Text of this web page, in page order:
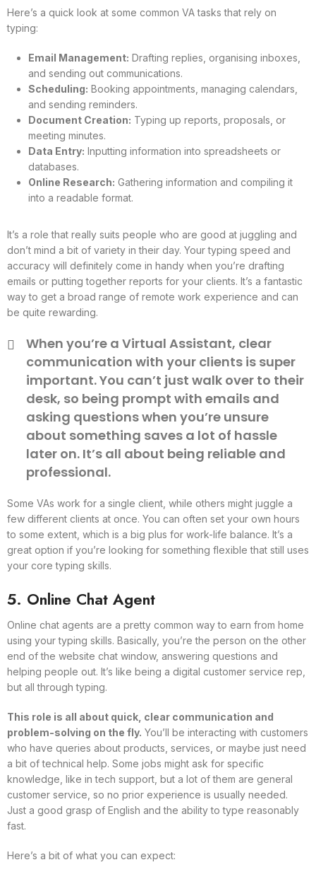
Here’s a quick look at some common VA tasks that rely on
typing:
Email Management: Drafting replies, organising inboxes,
and sending out communications.
Scheduling: Booking appointments, managing calendars,
and sending reminders.
Document Creation: Typing up reports, proposals, or
meeting minutes.
Data Entry: Inputting information into spreadsheets or
databases.
Online Research: Gathering information and compiling it
into a readable format.
It’s a role that really suits people who are good at juggling and
don’t mind a bit of variety in their day. Your typing speed and
accuracy will definitely come in handy when you’re drafting
emails or putting together reports for your clients. It’s a fantastic
way to get a broad range of remote work experience and can
be quite rewarding.
When you’re a Virtual Assistant, clear
communication with your clients is super
important. You can’t just walk over to their
desk, so being prompt with emails and
asking questions when you’re unsure
about something saves a lot of hassle
later on. It’s all about being reliable and
professional.
Some VAs work for a single client, while others might juggle a
few different clients at once. You can often set your own hours
to some extent, which is a big plus for work-life balance. It’s a
great option if you’re looking for something flexible that still uses
your core typing skills.
5. Online Chat Agent
Online chat agents are a pretty common way to earn from home
using your typing skills. Basically, you’re the person on the other
end of the website chat window, answering questions and
helping people out. It’s like being a digital customer service rep,
but all through typing.
This role is all about quick, clear communication and
problem-solving on the fly. You’ll be interacting with customers
who have queries about products, services, or maybe just need
a bit of technical help. Some jobs might ask for specific
knowledge, like in tech support, but a lot of them are general
customer service, so no prior experience is usually needed.
Just a good grasp of English and the ability to type reasonably
fast.
Here’s a bit of what you can expect: